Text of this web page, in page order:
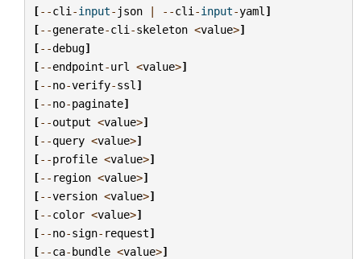
[--cli -input- json | --cli -input-yaml ]
[--generate-cli -skeleton <value>]
[--debug]
[--endpoint-url <value>]
[--no-verify-ssl ]
[--no-paginate]
[--output <value>]
[--query <value>]
[--profile <value>]
[-- region <value>]
[--version <value>]
[--color <value>]
[--no-sign- request]
[--ca-bundle <value>]